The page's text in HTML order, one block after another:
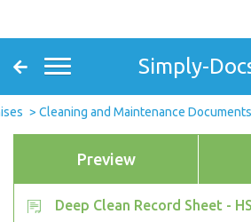
Simply-
Cleaning and Maintenance Documents
Preview
Deep Clean Record Sheet -